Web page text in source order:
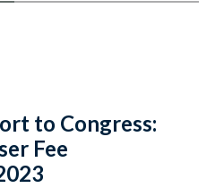
to Congress:
Fee